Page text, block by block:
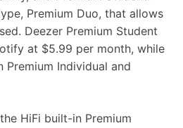
Premium Duo, that allows
Deezer Premium Student
at $5.99 per month, while
Premium Individual and
HiFi built-in Premium